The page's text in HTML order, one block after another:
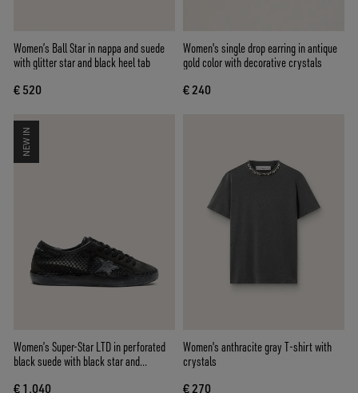
Women’s Ball Star in nappa and suede
with glitter star and black heel tab
€ 520
Women's single drop earring in antique
gold color with decorative crystals
€ 240
NEW IN
Women’s Super-Star LTD in perforated
black suede with black star and
€ 1.040
Women's anthracite gray T-shirt with
crystals
€ 270